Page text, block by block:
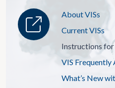
About VISs
Current VISs
Instructions
VIS Frequently
What’s New